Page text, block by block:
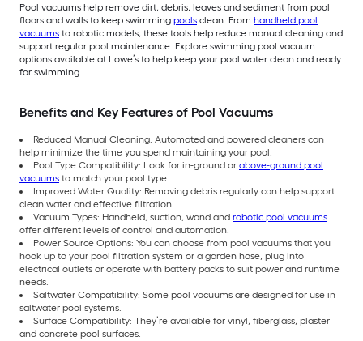
Pool vacuums help remove dirt, debris, leaves and sediment from pool
floors and walls to keep swimming pools clean. From handheld pool
vacuums to robotic models, these tools help reduce manual cleaning and
support regular pool maintenance. Explore swimming pool vacuum
options available at Lowe’s to help keep your pool water clean and ready
for swimming.
Benefits and Key Features of Pool Vacuums
Reduced Manual Cleaning: Automated and powered cleaners can
help minimize the time you spend maintaining your pool.
Pool Type Compatibility: Look for in-ground or above-ground pool
vacuums to match your pool type.
Improved Water Quality: Removing debris regularly can help support
clean water and effective filtration.
Vacuum Types: Handheld, suction, wand and robotic pool vacuums
offer different levels of control and automation.
Power Source Options: You can choose from pool vacuums that you
hook up to your pool filtration system or a garden hose, plug into
electrical outlets or operate with battery packs to suit power and runtime
needs.
Saltwater Compatibility: Some pool vacuums are designed for use in
saltwater pool systems.
Surface Compatibility: They’re available for vinyl, fiberglass, plaster
and concrete pool surfaces.